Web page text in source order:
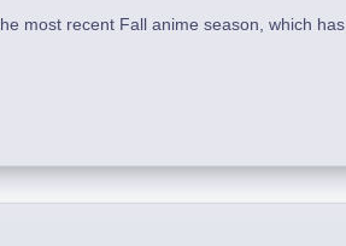
most recent Fall anime season, which has